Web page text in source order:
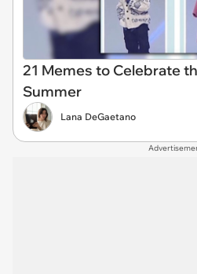
21 Memes to Celebrate
Summer
Lana DeGaetano